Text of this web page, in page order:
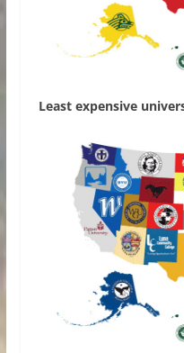
Least expensive